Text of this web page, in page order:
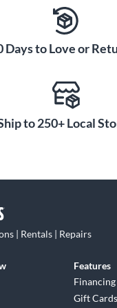
Days to Love or
to 250+ Local
| Rentals | Repairs
Features
Financing
Gift Cards